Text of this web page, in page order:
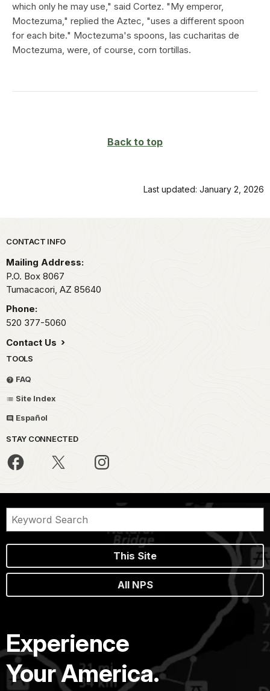
which only he may use," said Cortez. "My emperor,
Moctezuma," replied the Aztec, "uses a different spoon
for each bite." Moctezuma's spoons, las cucharitas de
Moctezuma, were, of course, corn tortillas.
Back to top
Last updated: January 2, 2026
Park footer
CONTACT INFO
Mailing Address:
P.O. Box 8067
Tumacacori, AZ 85640
Phone:
520 377-5060
Contact Us
TOOLS
FAQ
Site Index
Español
STAY CONNECTED
This Site
All NPS
Experience
Your America.